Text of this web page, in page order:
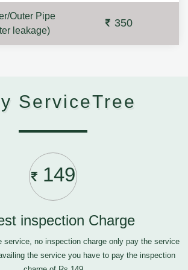
Outer Pipe
leakage)
350
ServiceTree
149
inspection Charge
service, no inspection charge only pay the service
the service you have to pay the inspection